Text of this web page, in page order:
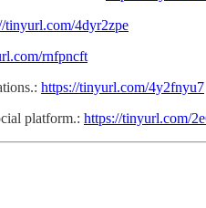
tinyurl.com/4dyr2zpe
rnfpncft
https://tinyurl.com/4y2fnyu7
platform.: https://tinyurl.com/